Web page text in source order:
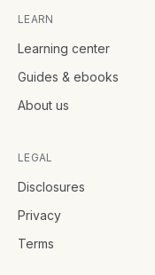
LEARN
Learning center
Guides & ebooks
About us
LEGAL
Disclosures
Privacy
Terms